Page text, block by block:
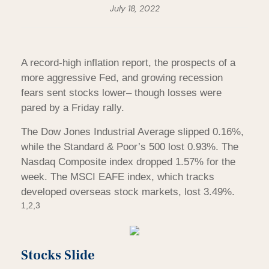
July 18, 2022
A record-high inflation report, the prospects of a
more aggressive Fed, and growing recession
fears sent stocks lower– though losses were
pared by a Friday rally.
The Dow Jones Industrial Average slipped 0.16%,
while the Standard & Poor’s 500 lost 0.93%. The
Nasdaq Composite index dropped 1.57% for the
week. The MSCI EAFE index, which tracks
developed overseas stock markets, lost 3.49%.
1,2,3
Stocks Slide